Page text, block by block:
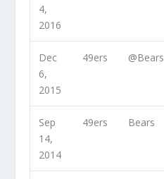
4,
2016
Dec
6,
2015
49ers @Bears
Sep
14,
2014
49ers Bears